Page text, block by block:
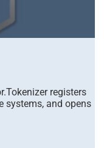
registers
systems, and opens